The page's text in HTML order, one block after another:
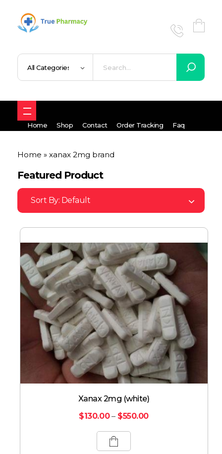
Home Shop Contact Order Tracking Faq
Home » xanax 2mg brand
Featured Product
Sort By: Default
Xanax 2mg (white)
$130.00 – $550.00